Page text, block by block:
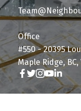
Office
#550 - 20395
Maple Ridge, BC,